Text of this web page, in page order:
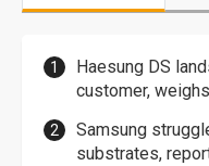
Haesung DS
customer,
Samsung
substrates,